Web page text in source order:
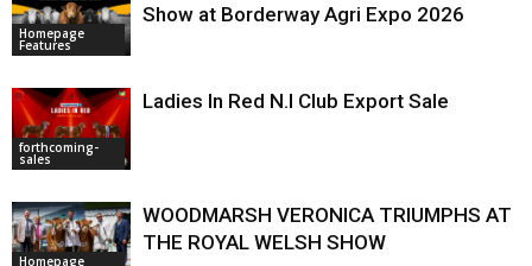
Homepage
Features
Show at Borderway Agri Expo 2026
forthcoming-
sales
Ladies In Red N.I Club Export Sale
Homepage
WOODMARSH VERONICA TRIUMPHS AT
THE ROYAL WELSH SHOW